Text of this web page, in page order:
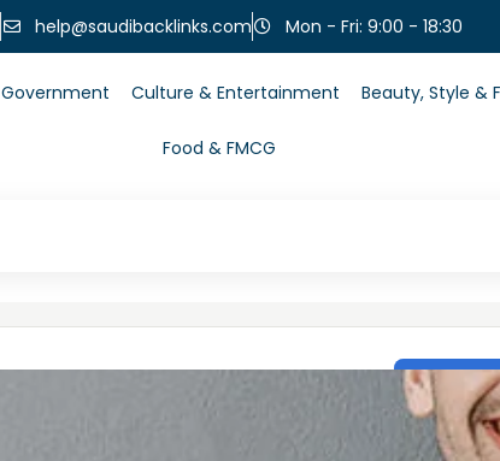
help@saudibacklinks.com Mon - Fri: 9:00 - 18:30
Government Culture & Entertainment Beauty, Style &
Food & FMCG